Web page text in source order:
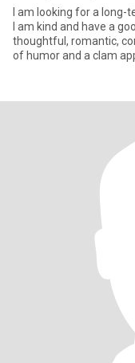
I am looking for a long-
I am kind and have a
thoughtful, romantic,
of humor and a clam